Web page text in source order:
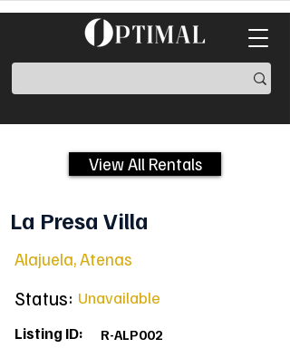
View All Rentals
La Presa Villa
Alajuela, Atenas
Status: Unavailable
Listing ID: R-ALP002